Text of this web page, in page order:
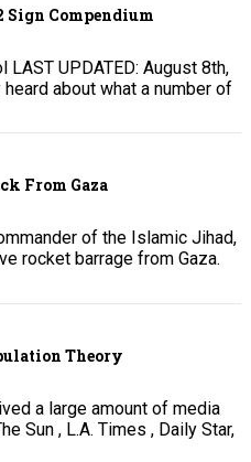
Sign Compendium
LAST UPDATED: August 8th,
about what a number of
From Gaza
of the Islamic Jihad,
rocket barrage from Gaza.
Theory
a large amount of media
Sun , L.A. Times , Daily Star,